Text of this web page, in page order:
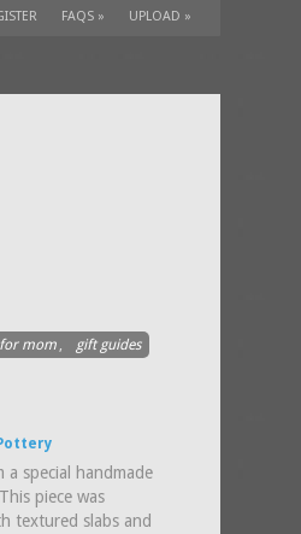
» FAQS » UPLOAD »
for mom , gift guides
a special handmade
piece was
textured slabs and